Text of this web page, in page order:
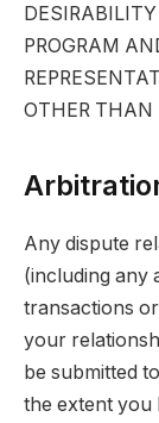
PROGRAM
OTHER THAN
Any dispute
(including any
transactions
your
be submitted
the extent you